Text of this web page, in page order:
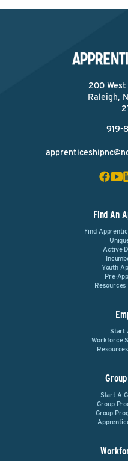
200
Raleigh,
919-
Find An
Find
Active
Youth
Pre-
Start
Workforce
Start A
Group
Group